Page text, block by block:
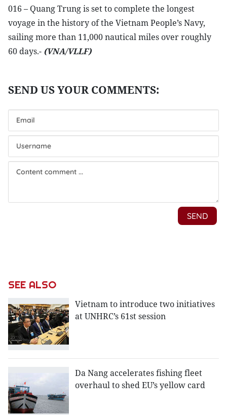
016 – Quang Trung is set to complete the longest
voyage in the history of the Vietnam People’s Navy,
sailing more than 11,000 nautical miles over roughly
60 days.- (VNA/VLLF)
SEE ALSO
Vietnam to introduce two initiatives
at UNHRC’s 61st session
Da Nang accelerates fishing fleet
overhaul to shed EU’s yellow card